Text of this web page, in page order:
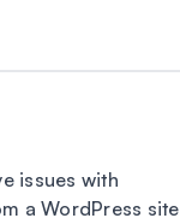
issues with
a WordPress site